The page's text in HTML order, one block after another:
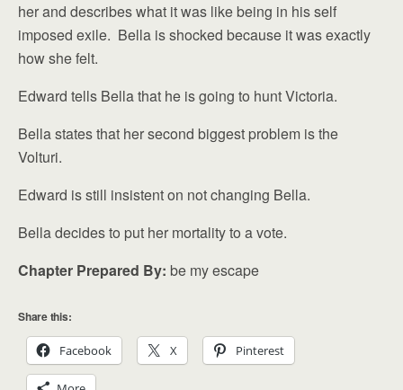
her and describes what it was like being in his self
imposed exile. Bella is shocked because it was exactly
how she felt.
Edward tells Bella that he is going to hunt Victoria.
Bella states that her second biggest problem is the
Volturi.
Edward is still insistent on not changing Bella.
Bella decides to put her mortality to a vote.
Chapter Prepared By: be my escape
Share this:
Facebook X Pinterest